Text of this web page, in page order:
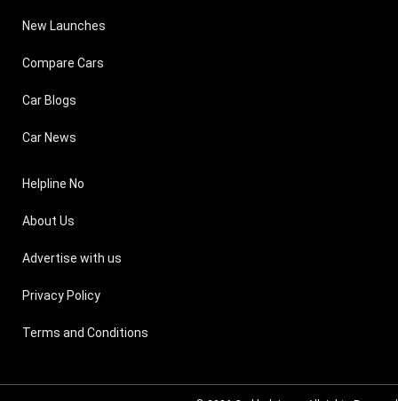
New Launches
Compare Cars
Car Blogs
Car News
Helpline No
About Us
Advertise with us
Privacy Policy
Terms and Conditions